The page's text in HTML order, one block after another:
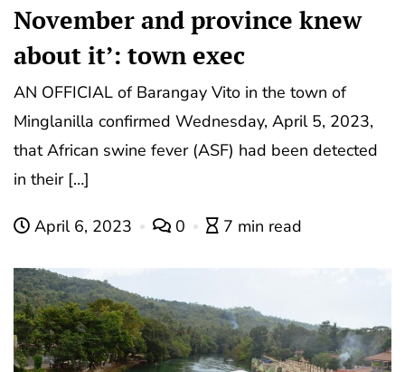
November and province knew
about it’: town exec
AN OFFICIAL of Barangay Vito in the town of
Minglanilla confirmed Wednesday, April 5, 2023,
that African swine fever (ASF) had been detected
in their […]
April 6, 2023 0 7 min read